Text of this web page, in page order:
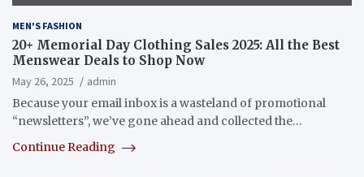
MEN'S FASHION
20+ Memorial Day Clothing Sales 2025: All the Best
Menswear Deals to Shop Now
May 26, 2025
admin
Because your email inbox is a wasteland of promotional
“newsletters”, we’ve gone ahead and collected the…
Continue Reading